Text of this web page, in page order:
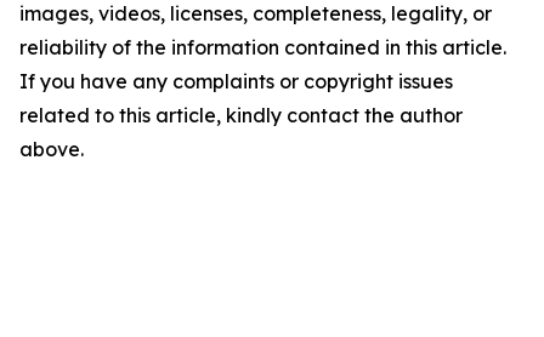
images, videos, licenses, completeness, legality, or
reliability of the information contained in this article.
If you have any complaints or copyright issues
related to this article, kindly contact the author
above.